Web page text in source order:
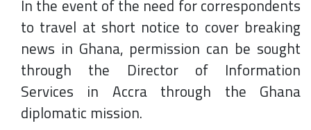
In the event of the need for correspondents
to travel at short notice to cover breaking
news in Ghana, permission can be sought
through the Director of Information
Services in Accra through the Ghana
diplomatic mission.